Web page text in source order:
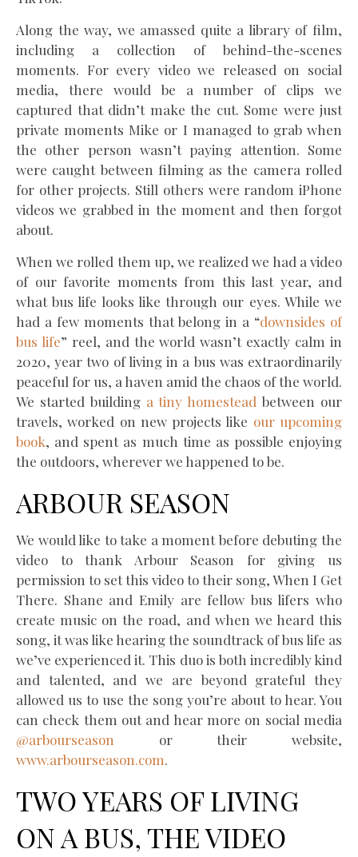
Along the way, we amassed quite a library of film,
including a collection of behind-the-scenes
moments. For every video we released on social
media, there would be a number of clips we
captured that didn’t make the cut. Some were just
private moments Mike or I managed to grab when
the other person wasn’t paying attention. Some
were caught between filming as the camera rolled
for other projects. Still others were random iPhone
videos we grabbed in the moment and then forgot
about.
When we rolled them up, we realized we had a video
of our favorite moments from this last year, and
what bus life looks like through our eyes. While we
had a few moments that belong in a “downsides of
bus life” reel, and the world wasn’t exactly calm in
2020, year two of living in a bus was extraordinarily
peaceful for us, a haven amid the chaos of the world.
We started building a tiny homestead between our
travels, worked on new projects like our upcoming
book, and spent as much time as possible enjoying
the outdoors, wherever we happened to be.
ARBOUR SEASON
We would like to take a moment before debuting the
video to thank Arbour Season for giving us
permission to set this video to their song, When I Get
There. Shane and Emily are fellow bus lifers who
create music on the road, and when we heard this
song, it was like hearing the soundtrack of bus life as
we’ve experienced it. This duo is both incredibly kind
and talented, and we are beyond grateful they
allowed us to use the song you’re about to hear. You
can check them out and hear more on social media
@arbourseason or their website,
www.arbourseason.com.
TWO YEARS OF LIVING
ON A BUS, THE VIDEO